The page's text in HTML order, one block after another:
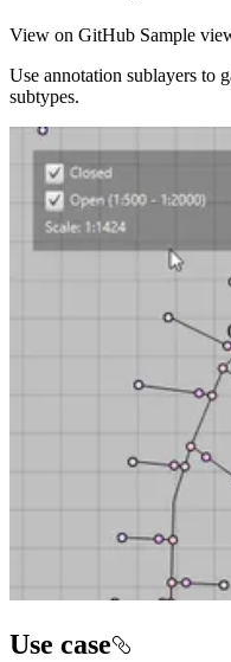
View on GitHub Sample
Use annotation sublayers to
subtypes.
Use case